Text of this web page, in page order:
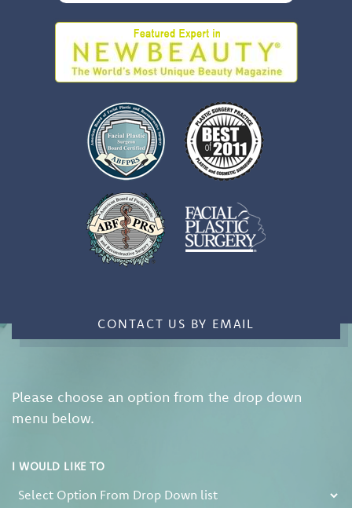
CONTACT US BY EMAIL
Please choose an option from the drop down
menu below.
I WOULD LIKE TO